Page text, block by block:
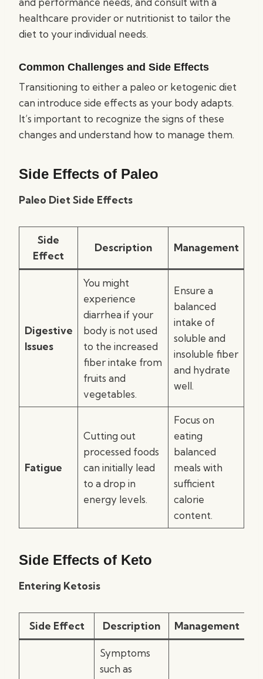
healthcare provider or nutritionist to tailor the
diet to your individual needs.
Common Challenges and Side Effects
Transitioning to either a paleo or ketogenic diet
can introduce side effects as your body adapts.
It’s important to recognize the signs of these
changes and understand how to manage them.
Side Effects of Paleo
Paleo Diet Side Effects
Side
Effect
Description Management
Digestive
Issues
You might
experience
diarrhea if your
body is not used
to the increased
fiber intake from
fruits and
vegetables.
Ensure a
balanced
intake of
soluble and
insoluble fiber
and hydrate
well.
Fatigue
Cutting out
processed foods
can initially lead
to a drop in
energy levels.
Focus on
eating
balanced
meals with
sufficient
calorie
content.
Side Effects of Keto
Entering Ketosis
Side Effect Description Management
Symptoms
such as